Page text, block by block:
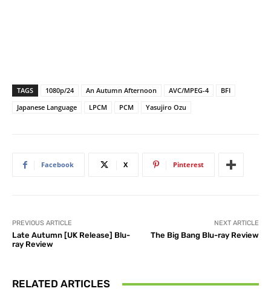
TAGS 1080p/24 An Autumn Afternoon AVC/MPEG-4
BFI
Japanese Language
LPCM PCM Yasujiro Ozu
Facebook X Pinterest
PREVIOUS ARTICLE
Late Autumn [UK Release] Blu-
ray Review
NEXT ARTICLE
The Big Bang Blu-ray Review
RELATED ARTICLES